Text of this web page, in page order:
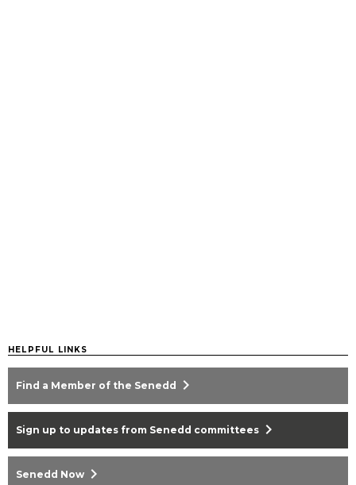
HELPFUL LINKS
Find a Member of the Senedd chevron_right
Sign up to updates from Senedd committees chevron_right
Senedd Now chevron_right